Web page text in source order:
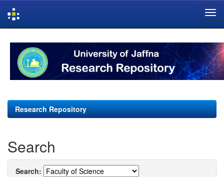
navigation
Research Repository
Search
Search: